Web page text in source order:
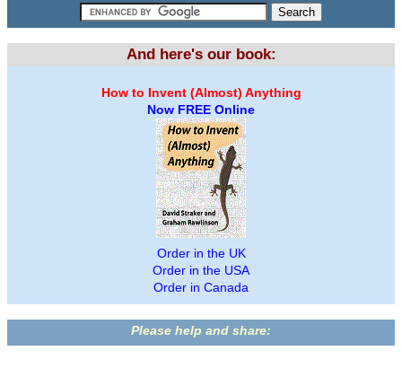
And here's our book:
How to Invent (Almost) Anything
Now FREE Online
Order in the UK
Order in the USA
Order in Canada
Please help and share: